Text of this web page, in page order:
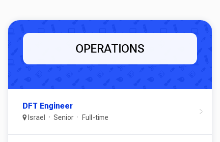
OPERATIONS
DFT Engineer
Israel Senior Full-time